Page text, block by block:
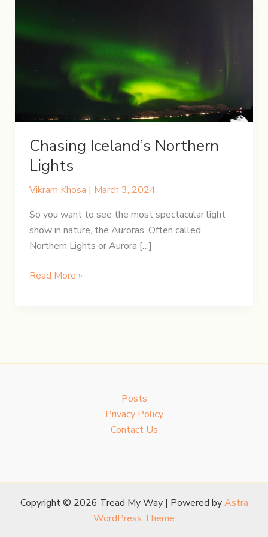
Chasing Iceland’s Northern
Lights
Vikram Khosa | March 3, 2024
So you want to see the most spectacular light
show in nature, the Auroras. Often called
Northern Lights or Aurora […]
Chasing
Read More »
Posts
Privacy Policy
Contact Us
Copyright © 2026 Tread My Way | Powered byAstra
WordPress Theme